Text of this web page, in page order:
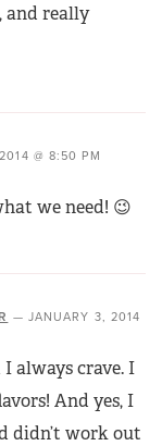
and really
@ 8:50 PM
we need! 😉
— JANUARY 3, 2014
always crave. I
And yes, I
didn’t work out